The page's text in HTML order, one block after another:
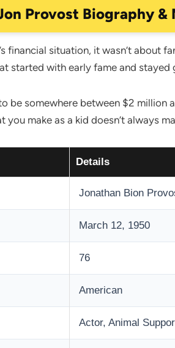
Provost Biography
financial situation, it wasn’t about
started with early fame and stayed
be somewhere between $2
you make as a kid doesn’t always
Details
Jonathan Bion
March 12, 1950
76
American
Actor, Animal